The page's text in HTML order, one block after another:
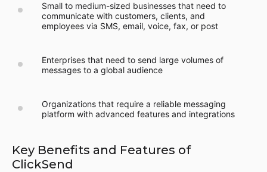
Small to medium-sized businesses that need to
communicate with customers, clients, and
employees via SMS, email, voice, fax, or post
Enterprises that need to send large volumes of
messages to a global audience
Organizations that require a reliable messaging
platform with advanced features and integrations
Key Benefits and Features of
ClickSend